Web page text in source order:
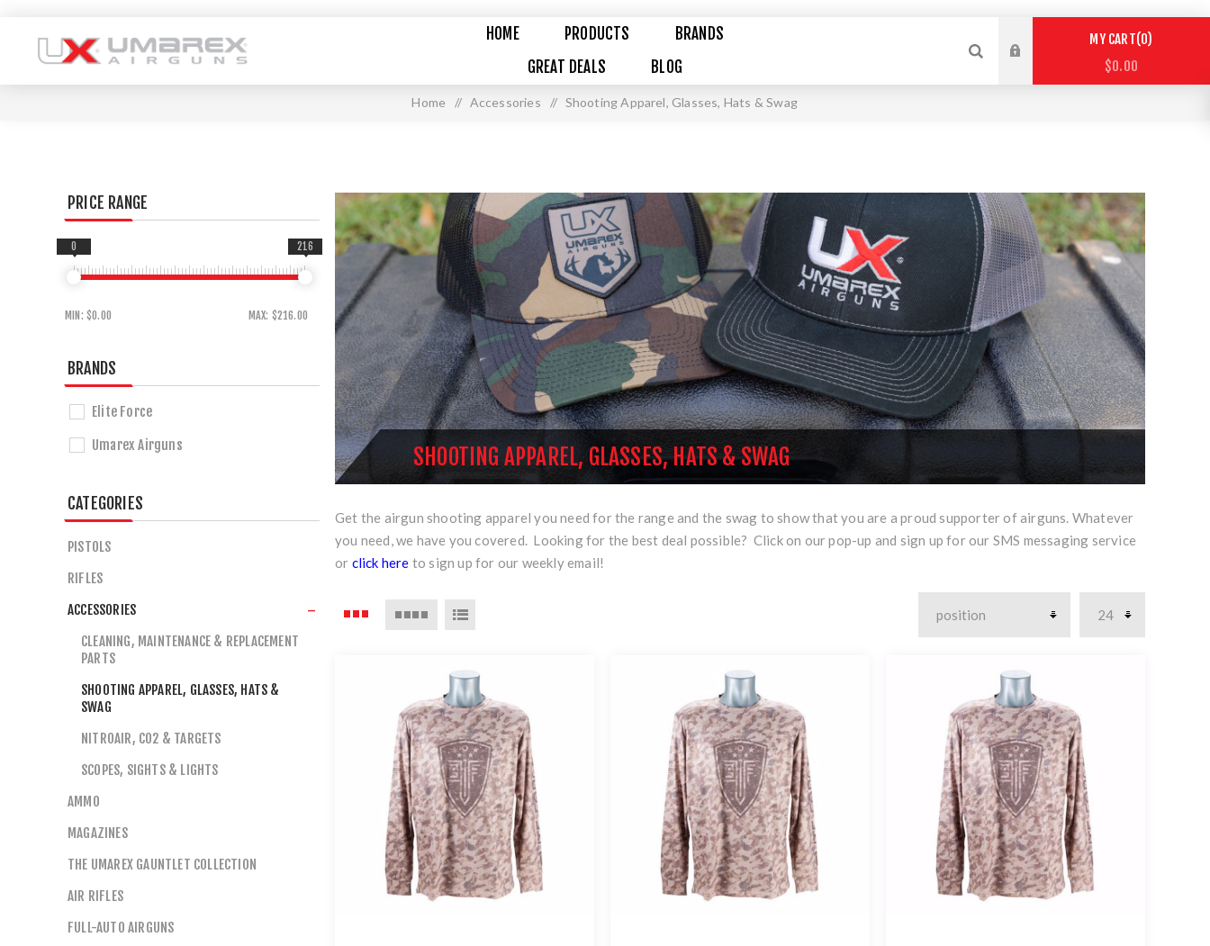
HOME PRODUCTS
BRANDS
GREAT DEALS
BLOG
MY CART 0
$0.00
Home / Accessories / Shooting Apparel, Glasses, Hats & Swag
SHOOTING APPAREL, GLASSES, HATS & SWAG
Get the airgun shooting apparel you need for the range and the swag to show that you are a proud supporter of airguns. Whatever
you need, we have you covered. Looking for the best deal possible? Click on our pop-up and sign up for our SMS messaging service
or click here to sign up for our weekly email!
PRICE RANGE
MIN: $0.00 MAX: $216.00
0 216
BRANDS
Elite Force
Umarex Airguns
CATEGORIES
PISTOLS
RIFLES
ACCESSORIES
CLEANING, MAINTENANCE & REPLACEMENT
PARTS
SHOOTING APPAREL, GLASSES, HATS &
SWAG
NITROAIR, CO2 & TARGETS
SCOPES, SIGHTS & LIGHTS
AMMO
MAGAZINES
THE UMAREX GAUNTLET COLLECTION
AIR RIFLES
FULL-AUTO AIRGUNS